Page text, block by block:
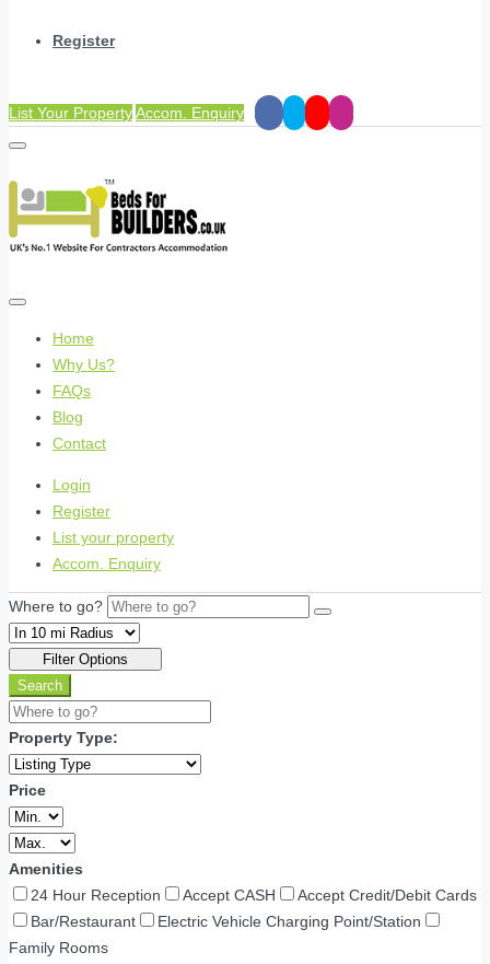
Register
List Your PropertyAccom. Enquiry
Home
Why Us?
FAQs
Blog
Contact
Login
Register
List your property
Accom. Enquiry
Where to go?
Filter Options
Search
Property Type:
Price
Amenities
24 Hour Reception
Accept CASH
Accept Credit/Debit Cards
Bar/Restaurant
Electric Vehicle Charging Point/Station
Family Rooms